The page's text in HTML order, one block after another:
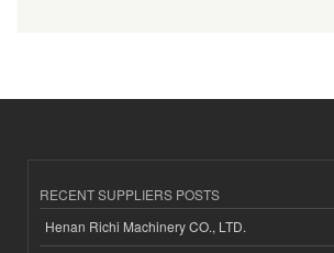
RECENT SUPPLIERS POSTS
Henan Richi Machinery CO., LTD.